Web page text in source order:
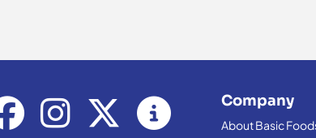
Company
About Basic